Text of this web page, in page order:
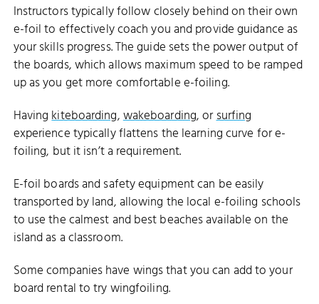
Instructors typically follow closely behind on their own
e-foil to effectively coach you and provide guidance as
your skills progress. The guide sets the power output of
the boards, which allows maximum speed to be ramped
up as you get more comfortable e-foiling.
Havingkiteboarding,wakeboarding, orsurfing
experience typically flattens the learning curve for e-
foiling, but it isn’t a requirement.
E-foil boards and safety equipment can be easily
transported by land, allowing the local e-foiling schools
to use the calmest and best beaches available on the
island as a classroom.
Some companies have wings that you can add to your
board rental to try wingfoiling.